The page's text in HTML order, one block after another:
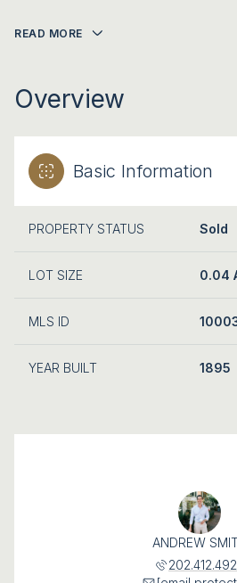
READ MORE
Overview
Basic Information
PROPERTY STATUS Sold
LOT SIZE 0.04
MLS ID
YEAR BUILT 1895
ANDREW